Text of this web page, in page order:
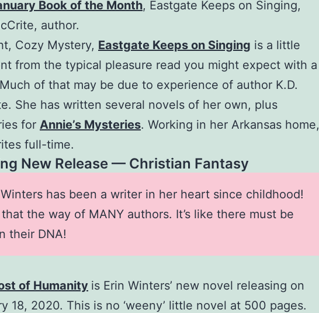
Book of the Month, Eastgate Keeps on Singing,
author.
Cozy Mystery, Eastgate Keeps on Singing is a little
from the typical pleasure read you might expect with a
of that may be due to experience of author K.D.
She has written several novels of her own, plus
for Annie’s Mysteries. Working in her Arkansas home,
full-time.
New Release — Christian Fantasy
has been a writer in her heart since childhood!
that the way of MANY authors. It’s like there must be
their DNA!
of Humanity is Erin Winters’ new novel releasing on
18, 2020. This is no ‘weeny’ little novel at 500 pages.